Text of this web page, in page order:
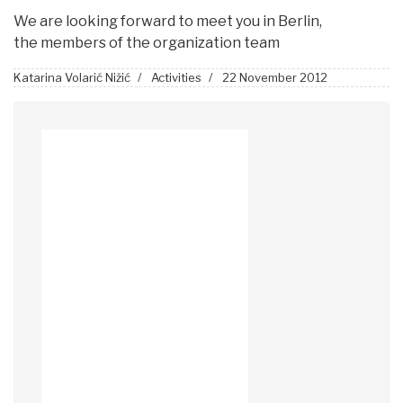
We are looking forward to meet you in Berlin,
the members of the organization team
Katarina Volarić Nižić Activities 22 November 2012